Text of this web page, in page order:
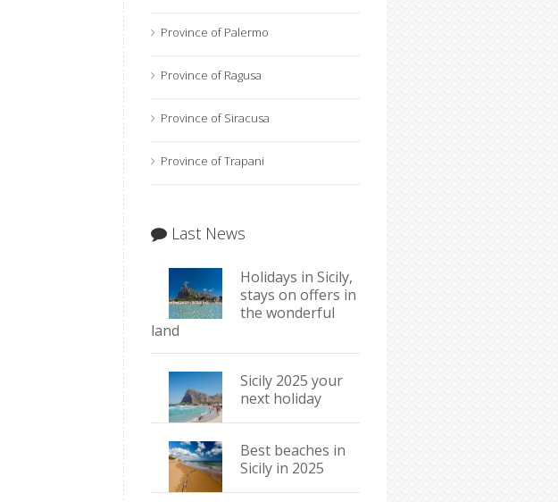
Province of Palermo
Province of Ragusa
Province of Siracusa
Province of Trapani
Last News
Holidays in Sicily,
stays on offers in
the wonderful
land
Sicily 2025 your
next holiday
Best beaches in
Sicily in 2025